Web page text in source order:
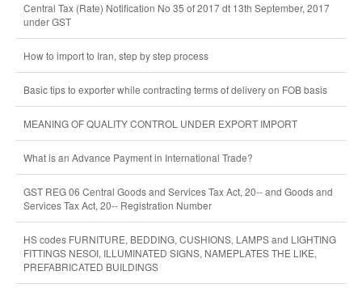
Central Tax (Rate) Notification No 35 of 2017 dt 13th September, 2017
under GST
How to import to Iran, step by step process
Basic tips to exporter while contracting terms of delivery on FOB basis
MEANING OF QUALITY CONTROL UNDER EXPORT IMPORT
What is an Advance Payment in International Trade?
GST REG 06 Central Goods and Services Tax Act, 20-- and Goods and
Services Tax Act, 20-- Registration Number
HS codes FURNITURE, BEDDING, CUSHIONS, LAMPS and LIGHTING
FITTINGS NESOI, ILLUMINATED SIGNS, NAMEPLATES THE LIKE,
PREFABRICATED BUILDINGS